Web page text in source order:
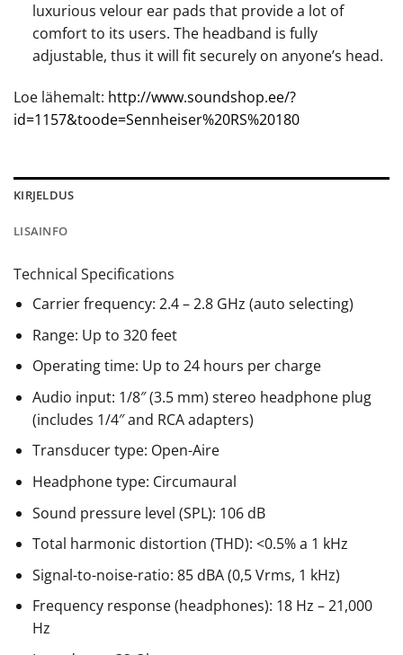
luxurious velour ear pads that provide a lot of
comfort to its users. The headband is fully
adjustable, thus it will fit securely on anyone’s head.
Loe lähemalt: http://www.soundshop.ee/?
id=1157&toode=Sennheiser%20RS%20180
KIRJELDUS
LISAINFO
Technical Specifications
Carrier frequency: 2.4 – 2.8 GHz (auto selecting)
Range: Up to 320 feet
Operating time: Up to 24 hours per charge
Audio input: 1/8″ (3.5 mm) stereo headphone plug
(includes 1/4″ and RCA adapters)
Transducer type: Open-Aire
Headphone type: Circumaural
Sound pressure level (SPL): 106 dB
Total harmonic distortion (THD): <0.5% a 1 kHz
Signal-to-noise-ratio: 85 dBA (0,5 Vrms, 1 kHz)
Frequency response (headphones): 18 Hz – 21,000
Hz